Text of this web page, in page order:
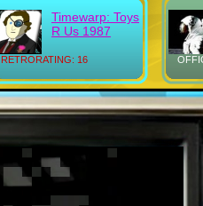
RETRORATING: 16
Timewarp: Toys
R Us 1987